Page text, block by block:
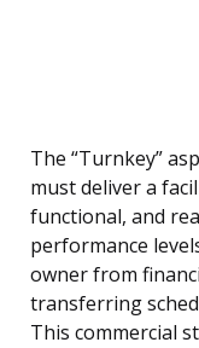
The “Turnkey”
must deliver a
functional, and
performance
owner from
transferring
This commercial